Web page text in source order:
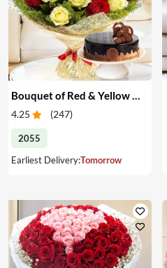
4.25 (247)
2055
Earliest Delivery:Tomorrow